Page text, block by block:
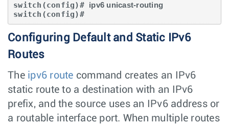
switch(config)# ipv6 unicast-routing
switch(config)#
Configuring Default and Static IPv6
Routes
The ipv6 route command creates an IPv6
static route to a destination with an IPv6
prefix, and the source uses an IPv6 address or
a routable interface port. When multiple routes